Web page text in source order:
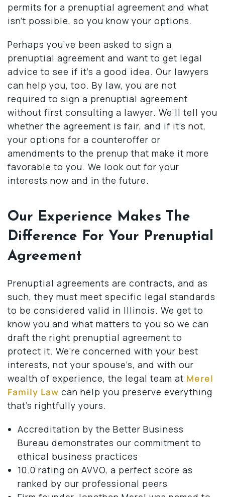
permits for a prenuptial agreement and what
isn’t possible, so you know your options.
Perhaps you’ve been asked to sign a
prenuptial agreement and want to get legal
advice to see if it’s a good idea. Our lawyers
can help you, too. By law, you are not
required to sign a prenuptial agreement
without first consulting a lawyer. We’ll tell you
whether the agreement is fair, and if it’s not,
your options for a counteroffer or
amendments to the prenup that make it more
favorable to you. We look out for your
interests now and in the future.
Our Experience Makes The
Difference For Your Prenuptial
Agreement
Prenuptial agreements are contracts, and as
such, they must meet specific legal standards
to be considered valid in Illinois. We get to
know you and what matters to you so we can
draft the right prenuptial agreement to
protect it. We’re concerned with your best
interests, not your spouse’s, and with our
wealth of experience, the legal team at Merel
Family Law can help you preserve everything
that’s rightfully yours.
Accreditation by the Better Business
Bureau demonstrates our commitment to
ethical business practices
10.0 rating on AVVO, a perfect score as
ranked by our professional peers